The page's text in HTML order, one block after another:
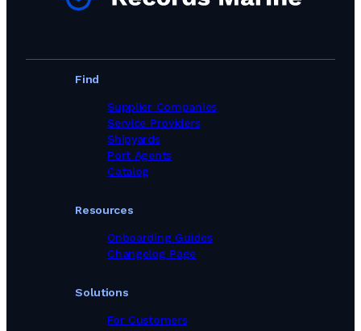
Marine Equipment Suppliers in Singapore
Marine Equipment Suppliers in Spain
Marine Equipment Suppliers in Sweden
Marine Equipment Suppliers in Taiwan, Province of China
Marine Equipment Suppliers in Thailand
Marine Equipment Suppliers in Turkey
Marine Equipment Suppliers in United Kingdom
Marine Equipment Suppliers in United States
Find
Supplier Companies
Service Providers
Shipyards
Port Agents
Catalog
Solutions
For Customers
Resources
Onboarding Guides
Changelog Page